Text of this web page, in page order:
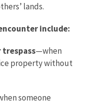
lands.
include:
—when
property without
someone